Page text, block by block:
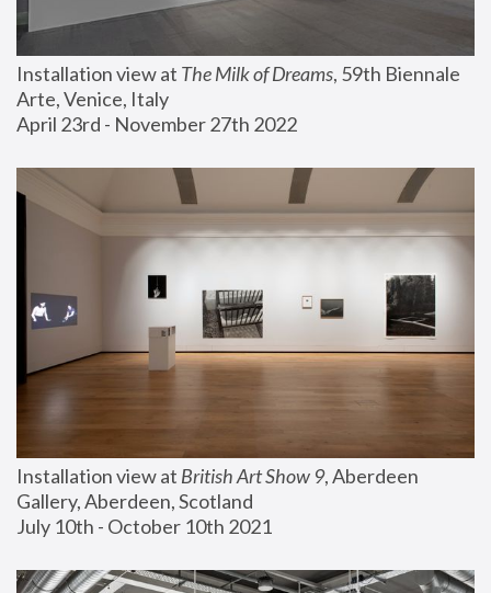
Installation view at The Milk of Dreams, 59th Biennale
Arte, Venice, Italy
April 23rd - November 27th 2022
Installation view at British Art Show 9, Aberdeen
Gallery, Aberdeen, Scotland
July 10th - October 10th 2021